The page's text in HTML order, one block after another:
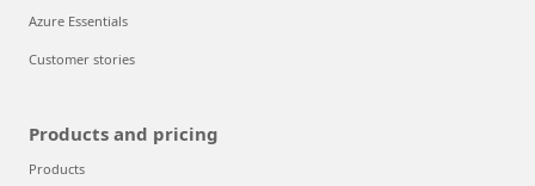
Azure Essentials
Customer stories
Products and pricing
Products